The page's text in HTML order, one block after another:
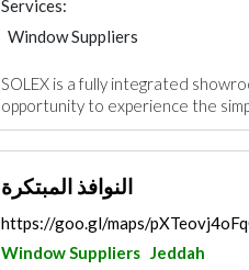
Services:
Window Suppliers
SOLEX is a fully integrated
opportunity to experience the
النوافذ المبتكرة
https://goo.gl/maps/
Window Suppliers Jeddah